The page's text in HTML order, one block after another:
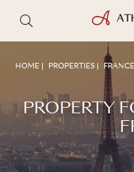
HOME PROPERTIES FRANCE
PROPERTY